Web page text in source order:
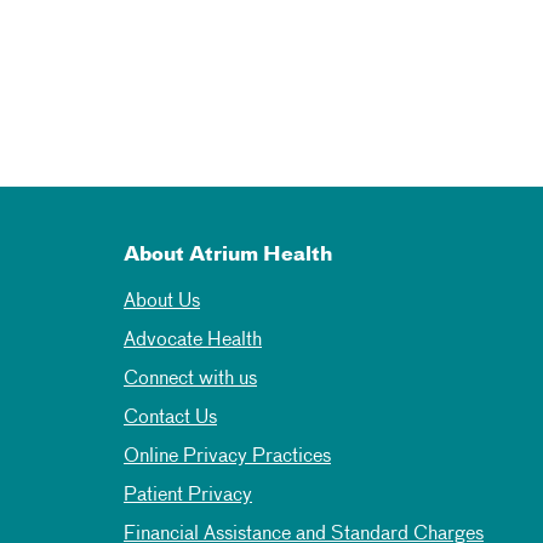
About Atrium Health
About Us
Advocate Health
Connect with us
Contact Us
Online Privacy Practices
Patient Privacy
Financial Assistance and Standard Charges